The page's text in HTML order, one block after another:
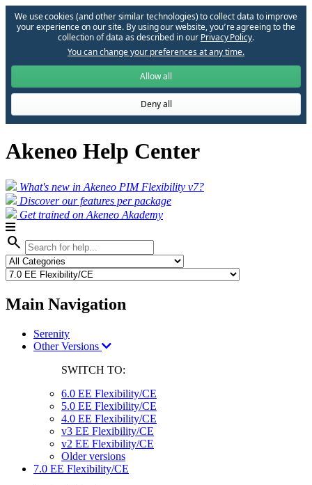
We use cookies (and other similar technologies) to collect data to improve
your experience on our site. By using our website, you՚re agreeing to the
collection of data as described in our Privacy Policy.
You can change your preferences at any time.
Allow all
Deny all
Akeneo Help Center
What's new in Akeneo PIM Flexibility v7?
Discover our features per package
Get trained on Akeneo Akademy
search
Main Navigation
Serenity
Other Versions
SWITCH TO:
6.0 EE Flexibility/CE
5.0 EE Flexibility/CE
4.0 EE Flexibility/CE
v3 EE Flexibility/CE
v2 EE Flexibility/CE
Older versions
7.0 EE Flexibility/CE